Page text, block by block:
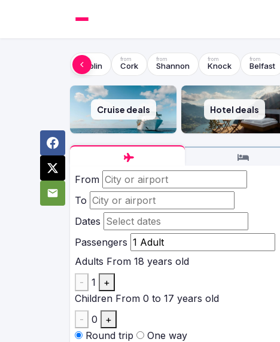
Dublin Cork Shannon Knock Belfast
Cruise deals Hotel deals
From
To
Dates
Passengers
Adults From 18 years old
-
1
+
Children From 0 to 17 years old
-
0
+
Round trip
One way